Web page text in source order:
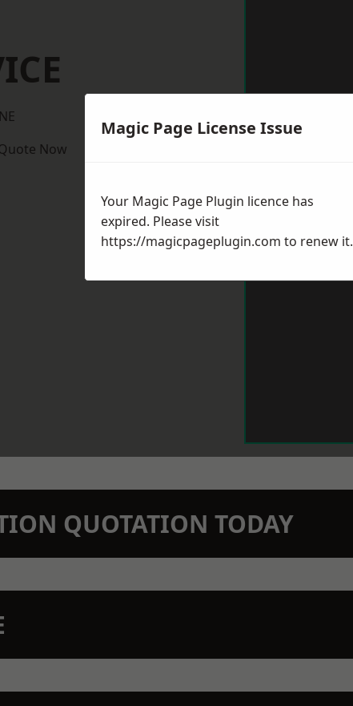
Now
QUOTATION TODAY
Magic Page License Issue
Your Magic Page Plugin licence has
expired. Please visit
https://magicpageplugin.com to renew it.